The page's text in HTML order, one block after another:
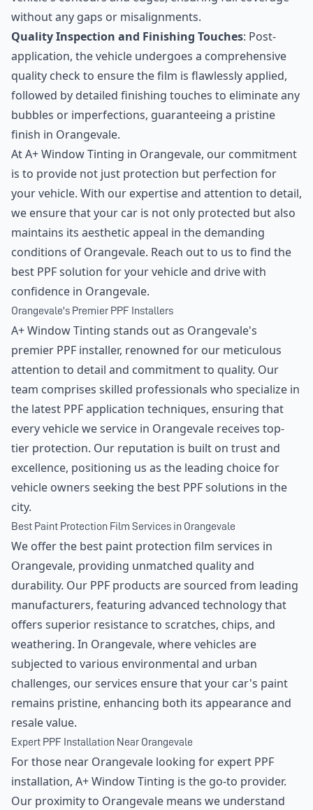
without any gaps or misalignments.
Quality Inspection and Finishing Touches: Post-
application, the vehicle undergoes a comprehensive
quality check to ensure the film is flawlessly applied,
followed by detailed finishing touches to eliminate any
bubbles or imperfections, guaranteeing a pristine
finish in Orangevale.
At A+ Window Tinting in Orangevale, our commitment
is to provide not just protection but perfection for
your vehicle. With our expertise and attention to detail,
we ensure that your car is not only protected but also
maintains its aesthetic appeal in the demanding
conditions of Orangevale. Reach out to us to find the
best PPF solution for your vehicle and drive with
confidence in Orangevale.
Orangevale's Premier PPF Installers
A+ Window Tinting stands out as Orangevale's
premier PPF installer, renowned for our meticulous
attention to detail and commitment to quality. Our
team comprises skilled professionals who specialize in
the latest PPF application techniques, ensuring that
every vehicle we service in Orangevale receives top-
tier protection. Our reputation is built on trust and
excellence, positioning us as the leading choice for
vehicle owners seeking the best PPF solutions in the
city.
Best Paint Protection Film Services in Orangevale
We offer the best paint protection film services in
Orangevale, providing unmatched quality and
durability. Our PPF products are sourced from leading
manufacturers, featuring advanced technology that
offers superior resistance to scratches, chips, and
weathering. In Orangevale, where vehicles are
subjected to various environmental and urban
challenges, our services ensure that your car's paint
remains pristine, enhancing both its appearance and
resale value.
Expert PPF Installation Near Orangevale
For those near Orangevale looking for expert PPF
installation, A+ Window Tinting is the go-to provider.
Our proximity to Orangevale means we understand